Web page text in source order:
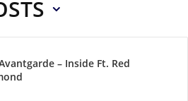
– Inside Ft. Red